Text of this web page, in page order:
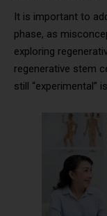
It is important to
phase, as
exploring
regenerative stem
still “experimental”